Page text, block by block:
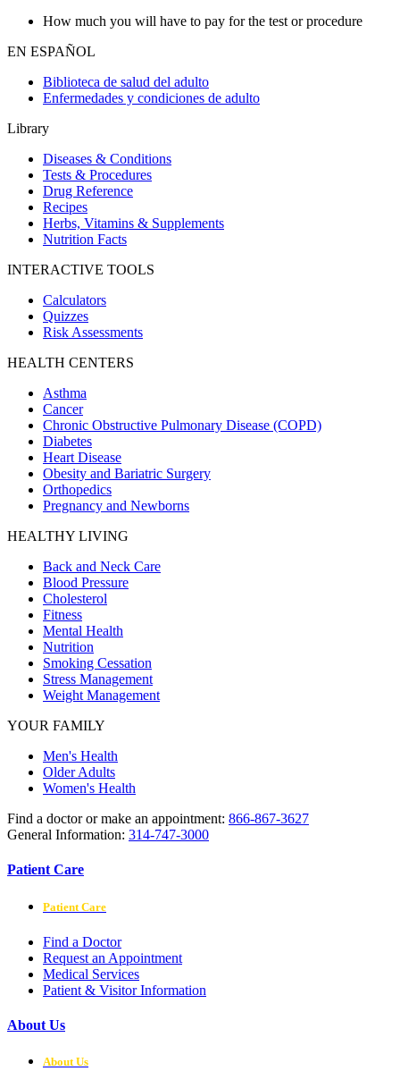
How much you will have to pay for the test or procedure
EN ESPAÑOL
Biblioteca de salud del adulto
Enfermedades y condiciones de adulto
Library
Diseases & Conditions
Tests & Procedures
Drug Reference
Recipes
Herbs, Vitamins & Supplements
Nutrition Facts
INTERACTIVE TOOLS
Calculators
Quizzes
Risk Assessments
HEALTH CENTERS
Asthma
Cancer
Chronic Obstructive Pulmonary Disease (COPD)
Diabetes
Heart Disease
Obesity and Bariatric Surgery
Orthopedics
Pregnancy and Newborns
HEALTHY LIVING
Back and Neck Care
Blood Pressure
Cholesterol
Fitness
Mental Health
Nutrition
Smoking Cessation
Stress Management
Weight Management
YOUR FAMILY
Men's Health
Older Adults
Women's Health
Find a doctor or make an appointment: 866-867-3627
General Information: 314-747-3000
Patient Care
Patient Care
Find a Doctor
Request an Appointment
Medical Services
Patient & Visitor Information
About Us
About Us